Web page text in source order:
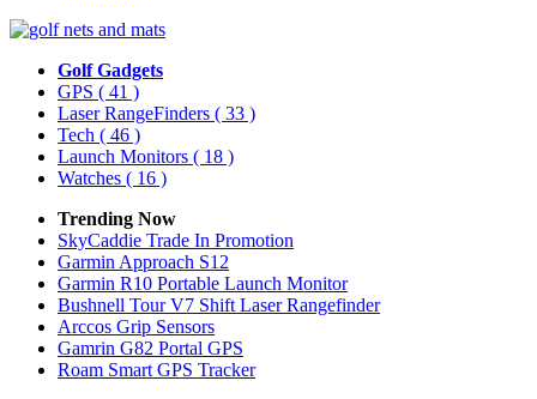
Golf Gadgets
GPS ( 41 )
Laser RangeFinders ( 33 )
Tech ( 46 )
Launch Monitors ( 18 )
Watches ( 16 )
Trending Now
SkyCaddie Trade In Promotion
Garmin Approach S12
Garmin R10 Portable Launch Monitor
Bushnell Tour V7 Shift Laser Rangefinder
Arccos Grip Sensors
Gamrin G82 Portal GPS
Roam Smart GPS Tracker